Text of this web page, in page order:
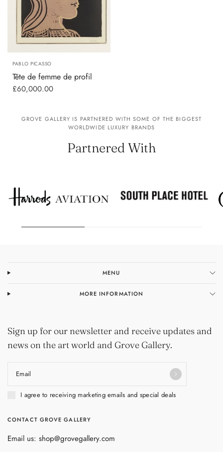
PABLO PICASSO
Tête de femme de profil
£60,000.00
GROVE GALLERY IS PARTNERED WITH SOME OF THE BIGGEST
WORLDWIDE LUXURY BRANDS
Partnered With
MENU
MORE INFORMATION
Sign up for our newsletter and receive updates and
news on the art world and Grove Gallery.
Email
I agree to receiving marketing emails and special deals
CONTACT GROVE GALLERY
Email us: shop@grovegallery.com